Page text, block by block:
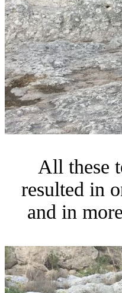
All these
resulted in
and in